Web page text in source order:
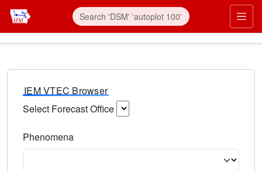
IEM VTEC Browser
Select Forecast Office
Phenomena